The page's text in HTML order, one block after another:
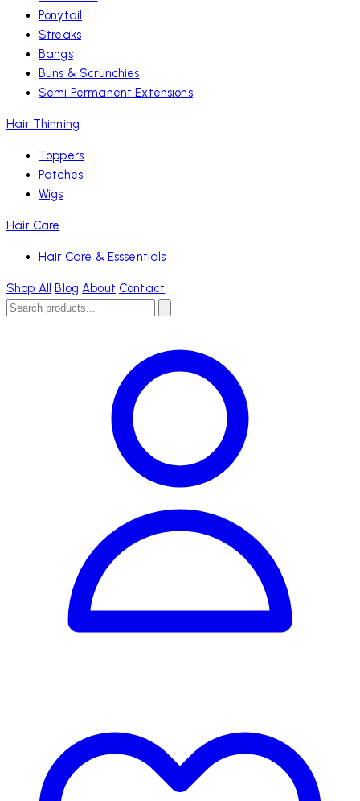
Ponytail
Streaks
Bangs
Buns & Scrunchies
Semi Permanent Extensions
Hair Thinning
Toppers
Patches
Wigs
Hair Care
Hair Care & Esssentials
Shop All Blog About Contact